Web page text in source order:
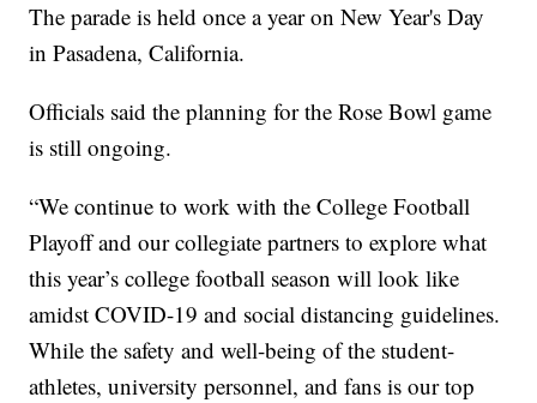
The parade is held once a year on New Year's Day
in Pasadena, California.
Officials said the planning for the Rose Bowl game
is still ongoing.
“We continue to work with the College Football
Playoff and our collegiate partners to explore what
this year’s college football season will look like
amidst COVID-19 and social distancing guidelines.
While the safety and well-being of the student-
athletes, university personnel, and fans is our top